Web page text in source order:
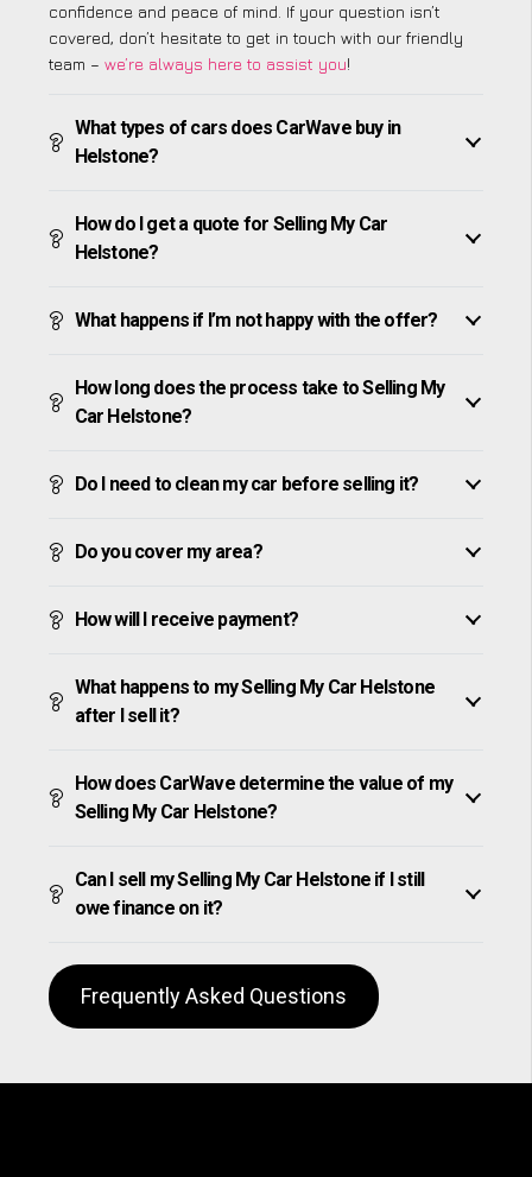
confidence and peace of mind. If your question isn’t
covered, don’t hesitate to get in touch with our friendly
team – we’re always here to assist you!
What types of cars does CarWave buy in
Helstone?
How do I get a quote for Selling My Car
Helstone?
What happens if I’m not happy with the offer?
How long does the process take to Selling My
Car Helstone?
Do I need to clean my car before selling it?
Do you cover my area?
How will I receive payment?
What happens to my Selling My Car Helstone
after I sell it?
How does CarWave determine the value of my
Selling My Car Helstone?
Can I sell my Selling My Car Helstone if I still
owe finance on it?
Frequently Asked Questions